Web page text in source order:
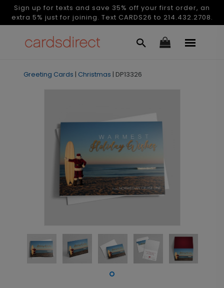
Sign up for texts and save 35% off your first order, an
extra 5% just for joining. Text CARDS26 to 214.432.2708.
Greeting Cards | Christmas | DP13326